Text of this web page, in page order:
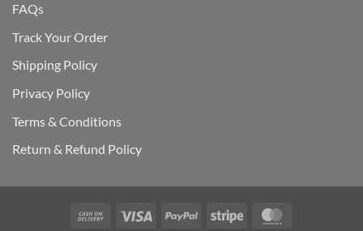
FAQs
Track Your Order
Shipping Policy
Privacy Policy
Terms & Conditions
Return & Refund Policy
Cash
Visa PayPal Stripe